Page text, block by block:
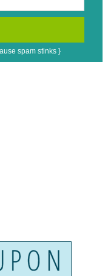
spam stinks }